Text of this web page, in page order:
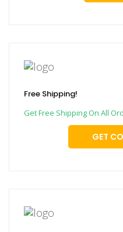
Free Shipping!
Get Free Shipping On All
GET